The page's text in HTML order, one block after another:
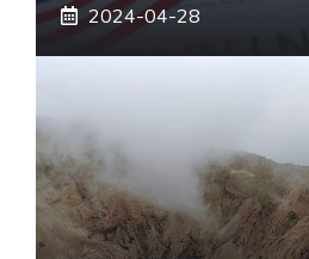
2024-04-28